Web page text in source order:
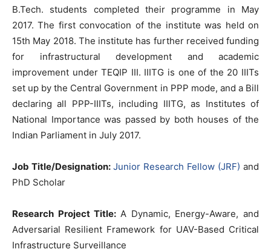
B.Tech. students completed their programme in May
2017. The first convocation of the institute was held on
15th May 2018. The institute has further received funding
for infrastructural development and academic
improvement under TEQIP III. IIITG is one of the 20 IIITs
set up by the Central Government in PPP mode, and a Bill
declaring all PPP-IIITs, including IIITG, as Institutes of
National Importance was passed by both houses of the
Indian Parliament in July 2017.
Job Title/Designation: Junior Research Fellow (JRF) and
PhD Scholar
Research Project Title: A Dynamic, Energy-Aware, and
Adversarial Resilient Framework for UAV-Based Critical
Infrastructure Surveillance